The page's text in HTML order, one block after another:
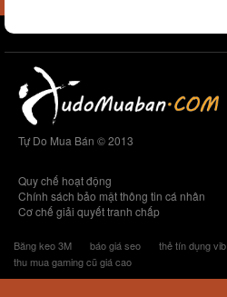
Tự Do Mua Bán © 2013
Quy chế hoạt động
Chính sách bảo mật thông tin cá nhân
Cơ chế giải quyết tranh chấp
Băng keo 3M báo giá seo thẻ tín dụng vib
thu mua gaming cũ giá cao